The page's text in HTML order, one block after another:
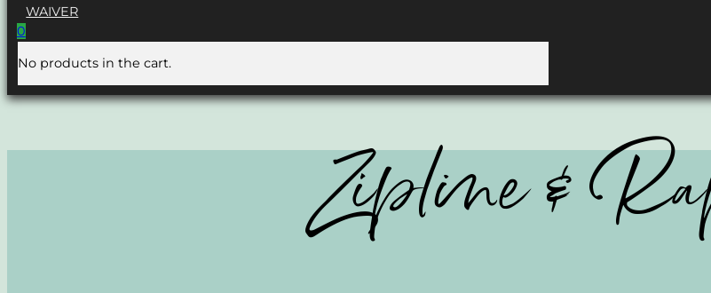
WAIVER
0
No products in the cart.
Zipline &